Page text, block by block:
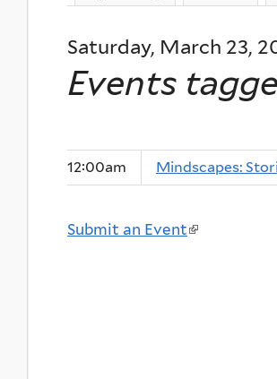
Saturday, March 23,
Events
12:00am Mindscapes:
Submit an Event(